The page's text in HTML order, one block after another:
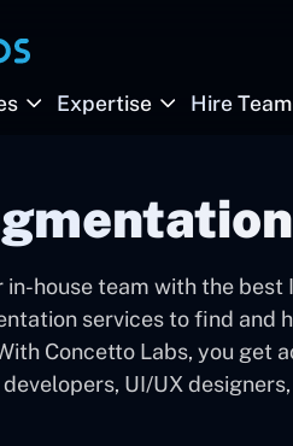
Expertise Hire Team
house team with the best
services to find and
Concetto Labs, you get
UI/UX